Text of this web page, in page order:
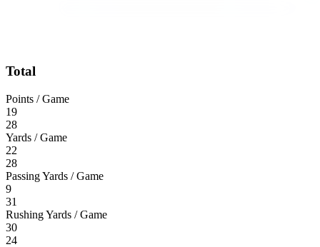
Total
Points / Game
19
28
Yards / Game
22
28
Passing Yards / Game
9
31
Rushing Yards / Game
30
24